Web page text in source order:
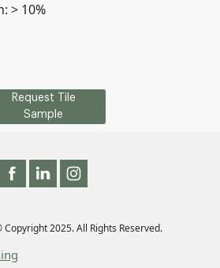
> 10%
Request Tile
Sample
2025. All Rights Reserved.